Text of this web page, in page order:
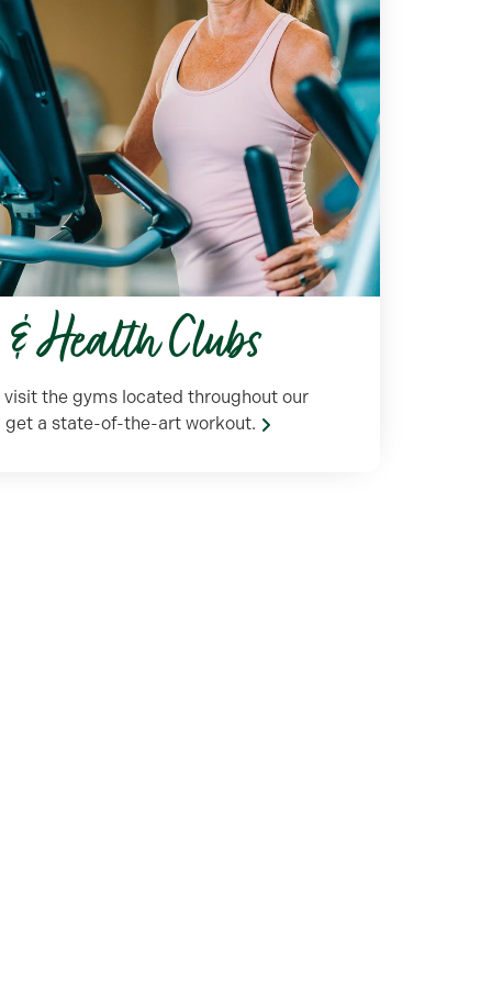
& Health Clubs
the gyms located throughout our
get a state-of-the-art workout.